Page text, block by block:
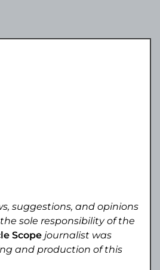
suggestions, and opinions
sole responsibility of the
Scope journalist was
and production of this